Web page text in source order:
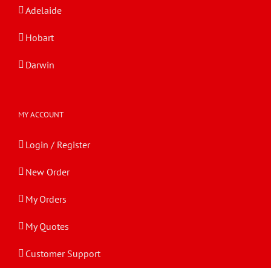
Adelaide
Hobart
Darwin
MY ACCOUNT
Login / Register
New Order
My Orders
My Quotes
Customer Support